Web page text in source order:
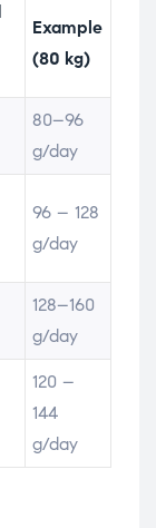
Example
(80 kg)
80–96
g/day
96 – 128
g/day
128–160
g/day
120 –
144
g/day